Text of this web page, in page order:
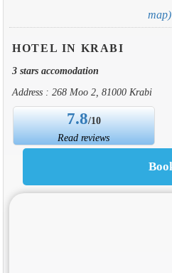
map)
HOTEL IN KRABI
3 stars accomodation
Address : 268 Moo 2, 81000 Krabi
7.8/10
Read reviews